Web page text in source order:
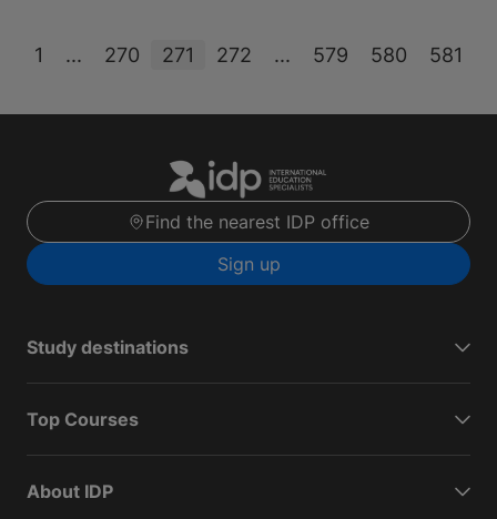
1 ... 270 271 272 ... 579 580 581
Find the nearest IDP office
Sign up
Study destinations
Top Courses
About IDP